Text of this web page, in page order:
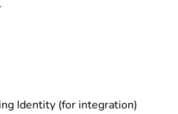
Identity (for integration)